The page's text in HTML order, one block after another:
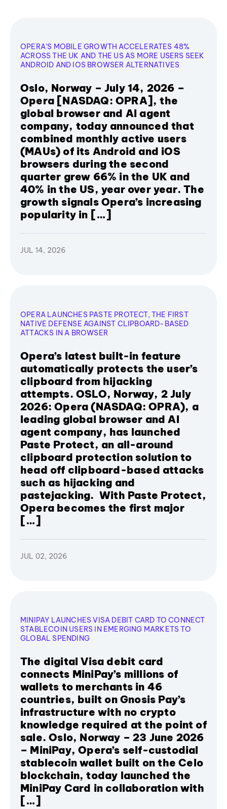
OPERA’S MOBILE GROWTH ACCELERATES 48%
ACROSS THE UK AND THE US AS MORE USERS SEEK
ANDROID AND IOS BROWSER ALTERNATIVES
Oslo, Norway – July 14, 2026 –
Opera [NASDAQ: OPRA], the
global browser and AI agent
company, today announced that
combined monthly active users
(MAUs) of its Android and iOS
browsers during the second
quarter grew 66% in the UK and
40% in the US, year over year. The
growth signals Opera’s increasing
popularity in […]
JUL 14, 2026
OPERA LAUNCHES PASTE PROTECT, THE FIRST
NATIVE DEFENSE AGAINST CLIPBOARD-BASED
ATTACKS IN A BROWSER
Opera’s latest built-in feature
automatically protects the user’s
clipboard from hijacking
attempts. OSLO, Norway, 2 July
2026: Opera (NASDAQ: OPRA), a
leading global browser and AI
agent company, has launched
Paste Protect, an all-around
clipboard protection solution to
head off clipboard-based attacks
such as hijacking and
pastejacking. With Paste Protect,
Opera becomes the first major
[…]
JUL 02, 2026
MINIPAY LAUNCHES VISA DEBIT CARD TO CONNECT
STABLECOIN USERS IN EMERGING MARKETS TO
GLOBAL SPENDING
The digital Visa debit card
connects MiniPay’s millions of
wallets to merchants in 46
countries, built on Gnosis Pay’s
infrastructure with no crypto
knowledge required at the point of
sale. Oslo, Norway – 23 June 2026
– MiniPay, Opera’s self-custodial
stablecoin wallet built on the Celo
blockchain, today launched the
MiniPay Card in collaboration with
[…]